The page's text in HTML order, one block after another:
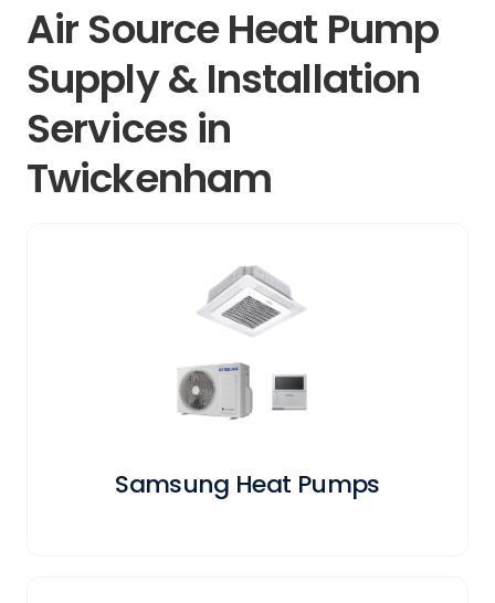
Air Source Heat Pump
Supply & Installation
Services in
Twickenham
Samsung Heat Pumps